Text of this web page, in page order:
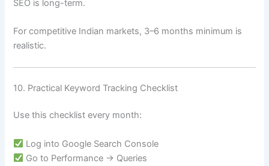
SEO is long-term.
For competitive Indian markets, 3–6 months minimum is
realistic.
10. Practical Keyword Tracking Checklist
Use this checklist every month:
Log into Google Search Console
Go to Performance → Queries